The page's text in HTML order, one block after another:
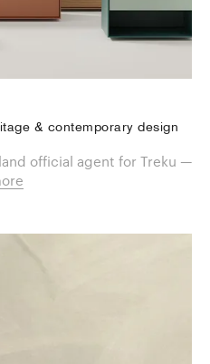
& contemporary design
official agent for Treku —